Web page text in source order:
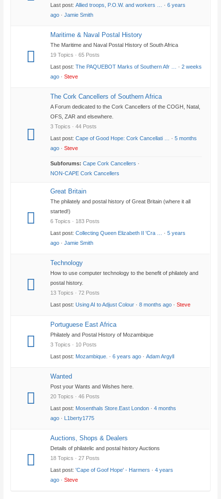
Last post:Allied troops, P.O.W. and workers … ·6 years
ago ·Jamie Smith
Maritime & Naval Postal History
The Maritime and Naval Postal History of South Africa
19 Topics · 65 Posts
Last post:The PAQUEBOT Marks of Southern Afr … ·2 weeks
ago ·Steve
The Cork Cancellers of Southern Africa
A Forum dedicated to the Cork Cancellers of the COGH, Natal,
OFS, ZAR and elsewhere.
3 Topics · 44 Posts
Last post:Cape of Good Hope: Cork Cancellati … ·5 months
ago ·Steve
Subforums: Cape Cork Cancellers ·
NON-CAPE Cork Cancellers
Great Britain
The philately and postal history of Great Britain (where it all
started!)
6 Topics · 183 Posts
Last post:Collecting Queen Elizabeth II 'Cra … ·5 years
ago ·Jamie Smith
Technology
How to use computer technology to the benefit of philately and
postal history.
13 Topics · 72 Posts
Last post:Using AI to Adjust Colour ·8 months ago ·Steve
Portuguese East Africa
Philately and Postal History of Mozambique
3 Topics · 10 Posts
Last post: Mozambique. ·6 years ago ·Adam Argyll
Wanted
Post your Wants and Wishes here.
20 Topics · 46 Posts
Last post: Mosenthals Store.East London ·4 months
ago · L1berty1775
Auctions, Shops & Dealers
Details of philatelic and postal history Auctions
18 Topics · 27 Posts
Last post:'Cape of Goof Hope' - Harmers ·4 years
ago ·Steve